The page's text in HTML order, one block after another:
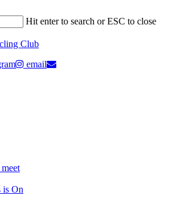
Hit enter to search or ESC to close
email
is On